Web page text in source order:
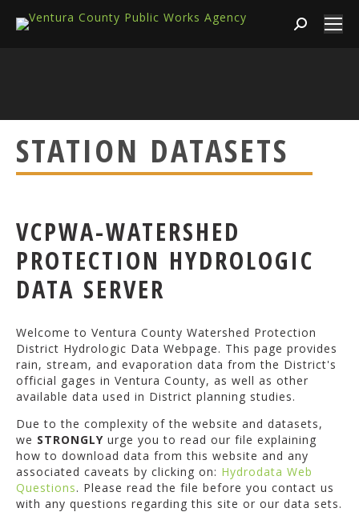
Search:
STATION DATASETS
VCPWA-WATERSHED
PROTECTION HYDROLOGIC
DATA SERVER
Welcome to Ventura County Watershed Protection
District Hydrologic Data Webpage. This page provides
rain, stream, and evaporation data from the District's
official gages in Ventura County, as well as other
available data used in District planning studies.
Due to the complexity of the website and datasets,
we STRONGLY urge you to read our file explaining
how to download data from this website and any
associated caveats by clicking on: Hydrodata Web
Questions. Please read the file before you contact us
with any questions regarding this site or our data sets.